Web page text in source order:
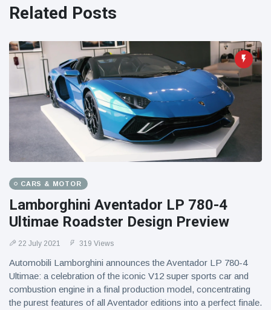
Related Posts
CARS & MOTOR
Lamborghini Aventador LP 780-4
Ultimae Roadster Design Preview
22 July 2021 319 Views
Automobili Lamborghini announces the Aventador LP 780-4
Ultimae: a celebration of the iconic V12 super sports car and
combustion engine in a final production model, concentrating
the purest features of all Aventador editions into a perfect finale.